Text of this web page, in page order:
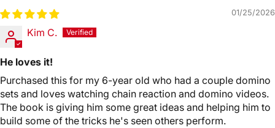
01/25/2026
Kim C.
He loves it!
Purchased this for my 6-year old who had a couple domino
sets and loves watching chain reaction and domino videos.
The book is giving him some great ideas and helping him to
build some of the tricks he's seen others perform.